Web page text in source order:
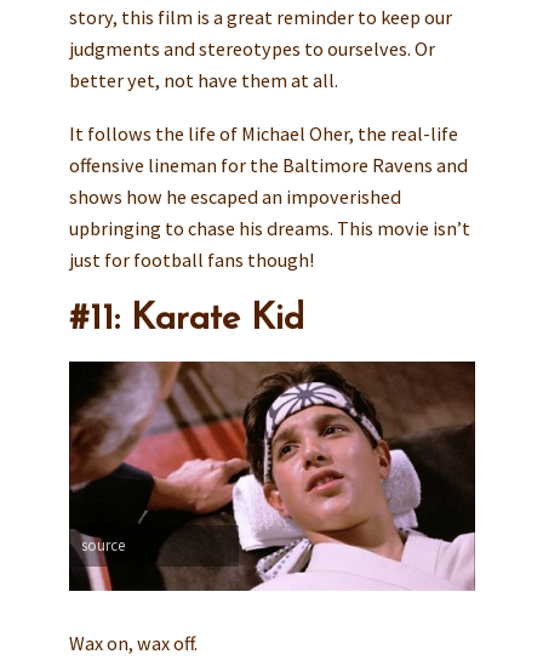
story, this film is a great reminder to keep our
judgments and stereotypes to ourselves. Or
better yet, not have them at all.
It follows the life of Michael Oher, the real-life
offensive lineman for the Baltimore Ravens and
shows how he escaped an impoverished
upbringing to chase his dreams. This movie isn’t
just for football fans though!
#11: Karate Kid
source
Wax on, wax off.